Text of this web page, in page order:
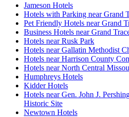
Jameson Hotels
Hotels with Parking near Grand
Pet Friendly Hotels near Grand
Business Hotels near Grand
Hotels near Rusk Park
Hotels near Gallatin Methodist
Hotels near Harrison County
Hotels near North Central
Humphreys Hotels
Kidder Hotels
Hotels near Gen. John J.
Historic Site
Newtown Hotels